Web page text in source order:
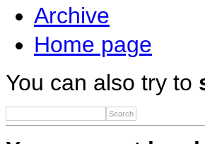
Archive
Home page
You can also try to